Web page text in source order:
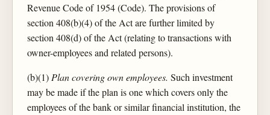
Revenue Code of 1954 (Code). The provisions of
section 408(b)(4) of the Act are further limited by
section 408(d) of the Act (relating to transactions with
owner-employees and related persons).
(b)(1)Plan covering own employees. Such investment
may be made if the plan is one which covers only the
employees of the bank or similar financial institution, the